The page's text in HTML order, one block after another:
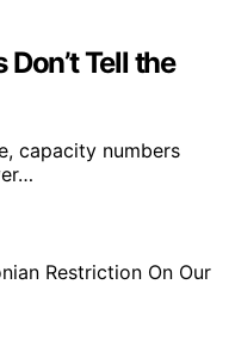
Tell the
capacity numbers